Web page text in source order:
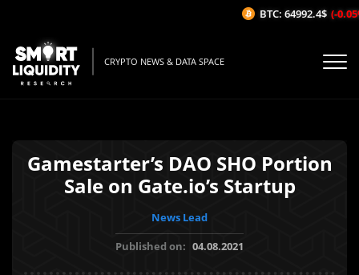
CRYPTO NEWS & DATA SPACE
Gamestarter’s DAO SHO Portion
Sale on Gate.io’s Startup
News Lead
Published on: 04.08.2021
BTC: 64992.4$ (-